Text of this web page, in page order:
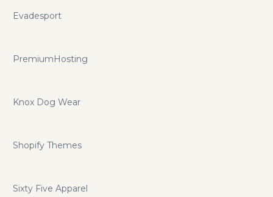
Evadesport
PremiumHosting
Knox Dog Wear
Shopify Themes
Sixty Five Apparel